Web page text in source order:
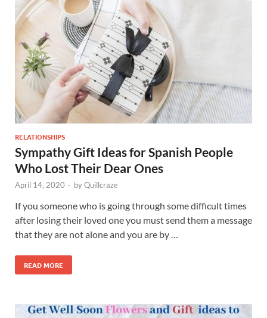
RELATIONSHIPS
Sympathy Gift Ideas for Spanish People
Who Lost Their Dear Ones
April 14, 2020 - byQuillcraze
If you someone who is going through some difficult times
after losing their loved one you must send them a message
that they are not alone and you are by …
READ MORE